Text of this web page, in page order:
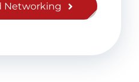
Networking